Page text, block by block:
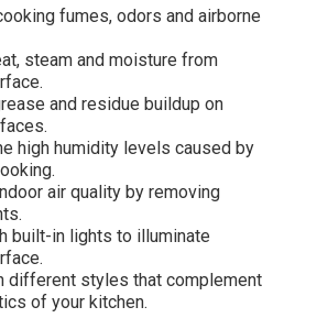
fumes, odors and airborne
steam and moisture from
and residue buildup on
high humidity levels caused by
air quality by removing
built-in lights to illuminate
different styles that complement
of your kitchen.